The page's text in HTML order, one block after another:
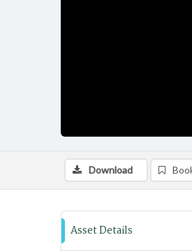
Download
Asset Details